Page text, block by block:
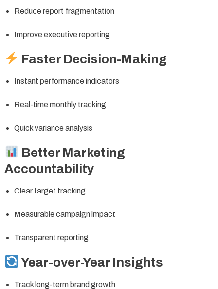
Reduce report fragmentation
Improve executive reporting
Faster Decision-Making
Instant performance indicators
Real-time monthly tracking
Quick variance analysis
Better Marketing
Accountability
Clear target tracking
Measurable campaign impact
Transparent reporting
Year-over-Year Insights
Track long-term brand growth